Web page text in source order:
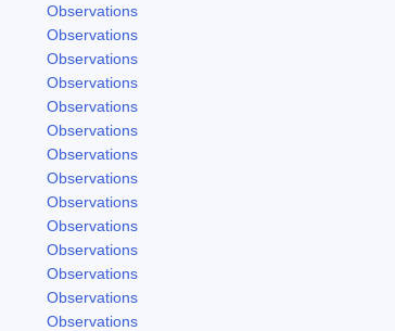
Observations
Observations
Observations
Observations
Observations
Observations
Observations
Observations
Observations
Observations
Observations
Observations
Observations
Observations